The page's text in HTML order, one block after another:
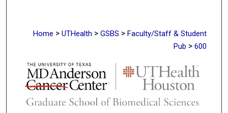
Home > UTHealth > GSBS > Faculty/Staff & Student
Pub > 600